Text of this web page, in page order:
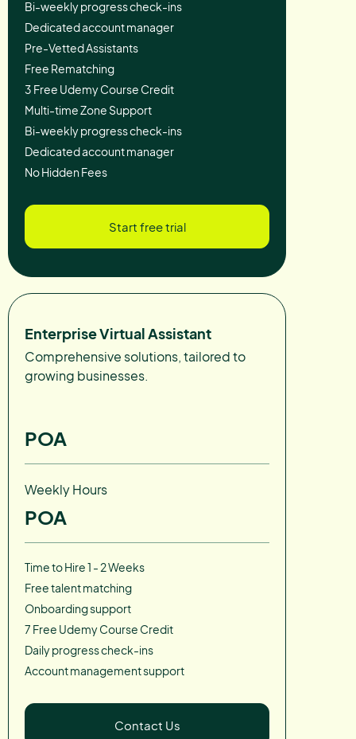
Bi-weekly progress check-ins
Dedicated account manager
Pre-Vetted Assistants
Free Rematching
3 Free Udemy Course Credit
Multi-time Zone Support
Bi-weekly progress check-ins
Dedicated account manager
No Hidden Fees
Start free trial
Enterprise Virtual Assistant
Comprehensive solutions, tailored to
growing businesses.
POA
Weekly Hours
POA
Time to Hire 1 - 2 Weeks
Free talent matching
Onboarding support
7 Free Udemy Course Credit
Daily progress check-ins
Account management support
Contact Us